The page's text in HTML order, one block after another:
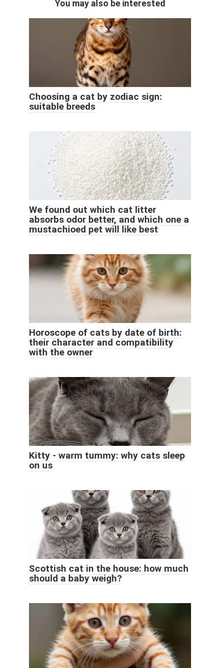
You may also be interested
Choosing a cat by zodiac sign:
suitable breeds
We found out which cat litter
absorbs odor better, and which one a
mustachioed pet will like best
Horoscope of cats by date of birth:
their character and compatibility
with the owner
Kitty - warm tummy: why cats sleep
on us
Scottish cat in the house: how much
should a baby weigh?